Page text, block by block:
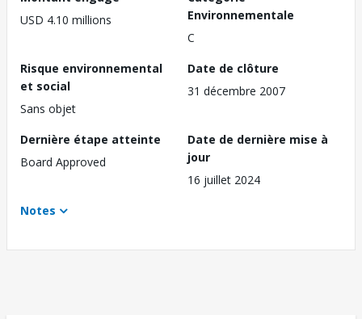
USD 4.10 millions
Environnementale
C
Risque environnemental
et social
Sans objet
Date de clôture
31 décembre 2007
Dernière étape atteinte
Board Approved
Date de dernière mise à
jour
16 juillet 2024
Notes